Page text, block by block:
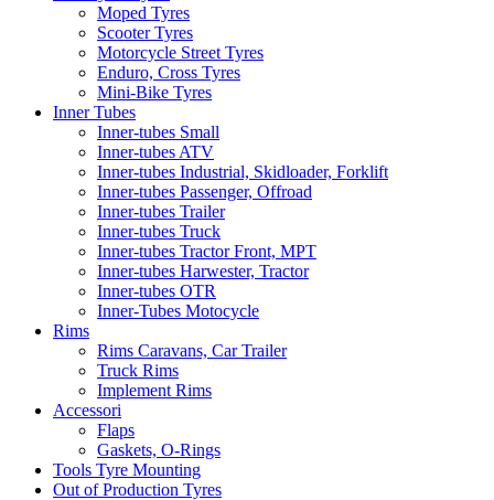
Moped Tyres
Scooter Tyres
Motorcycle Street Tyres
Enduro, Cross Tyres
Mini-Bike Tyres
Inner Tubes
Inner-tubes Small
Inner-tubes ATV
Inner-tubes Industrial, Skidloader, Forklift
Inner-tubes Passenger, Offroad
Inner-tubes Trailer
Inner-tubes Truck
Inner-tubes Tractor Front, MPT
Inner-tubes Harwester, Tractor
Inner-tubes OTR
Inner-Tubes Motocycle
Rims
Rims Caravans, Car Trailer
Truck Rims
Implement Rims
Accessori
Flaps
Gaskets, O-Rings
Tools Tyre Mounting
Out of Production Tyres